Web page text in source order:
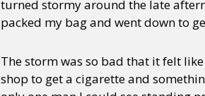
turned stormy around the late
packed my bag and went down to
The storm was so bad that it felt
shop to get a cigarette and